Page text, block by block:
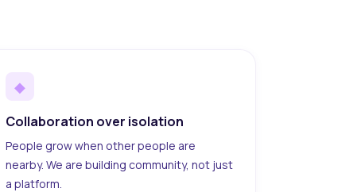
◆
Collaboration over isolation
People grow when other people are
nearby. We are building community, not just
a platform.